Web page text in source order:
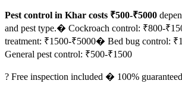
Pest control in Khar costs ₹500-₹5000
and pest type.� Cockroach control: ₹800-
treatment: ₹1500-₹5000� Bed bug control:
General pest control: ₹500-₹1500
? Free inspection included � 100%